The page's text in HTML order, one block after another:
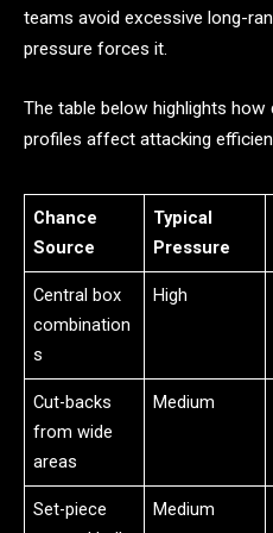
teams avoid excessive long-
pressure forces it.
The table below highlights
profiles affect attacking
Chance
Source
Typical
Pressure
Central box
combination
s
High
Cut-backs
from wide
areas
Medium
Set-piece
Medium